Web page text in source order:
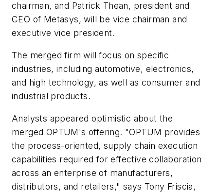
chairman, and Patrick Thean, president and
CEO of Metasys, will be vice chairman and
executive vice president.
The merged firm will focus on specific
industries, including automotive, electronics,
and high technology, as well as consumer and
industrial products.
Analysts appeared optimistic about the
merged OPTUM's offering. "OPTUM provides
the process-oriented, supply chain execution
capabilities required for effective collaboration
across an enterprise of manufacturers,
distributors, and retailers," says Tony Friscia,